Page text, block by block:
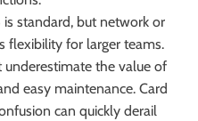
is standard, but network or
flexibility for larger teams.
underestimate the value of
easy maintenance. Card
can quickly derail